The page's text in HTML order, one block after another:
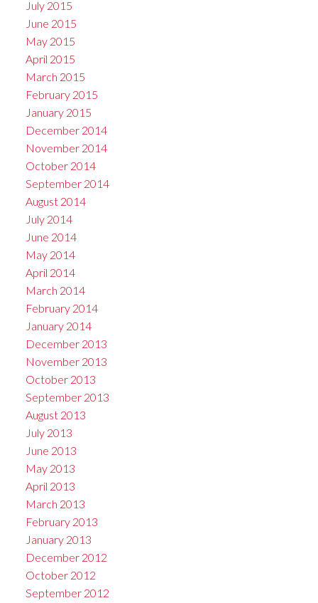
July 2015
June 2015
May 2015
April 2015
March 2015
February 2015
January 2015
December 2014
November 2014
October 2014
September 2014
August 2014
July 2014
June 2014
May 2014
April 2014
March 2014
February 2014
January 2014
December 2013
November 2013
October 2013
September 2013
August 2013
July 2013
June 2013
May 2013
April 2013
March 2013
February 2013
January 2013
December 2012
October 2012
September 2012